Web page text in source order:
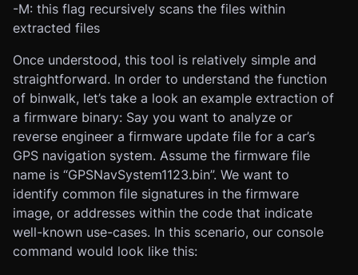
-M: this flag recursively scans the files within
extracted files
Once understood, this tool is relatively simple and
straightforward. In order to understand the function
of binwalk, let’s take a look an example extraction of
a firmware binary: Say you want to analyze or
reverse engineer a firmware update file for a car’s
GPS navigation system. Assume the firmware file
name is “GPSNavSystem1123.bin”. We want to
identify common file signatures in the firmware
image, or addresses within the code that indicate
well-known use-cases. In this scenario, our console
command would look like this: